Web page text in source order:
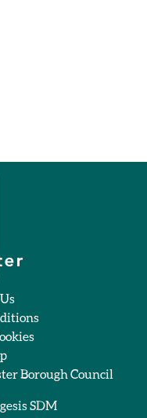
Borough Council
SDM